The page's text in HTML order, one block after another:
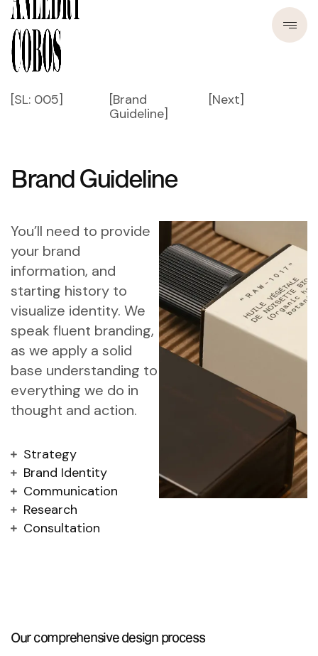
[SL: 005]
[Brand
Guideline]
[Next]
Brand Guideline
You’ll need to provide
your brand
information, and
starting history to
visualize identity. We
speak fluent branding,
as we apply a solid
base understanding to
everything we do in
thought and action.
Strategy
Brand Identity
Communication
Research
Consultation
Our comprehensive design process